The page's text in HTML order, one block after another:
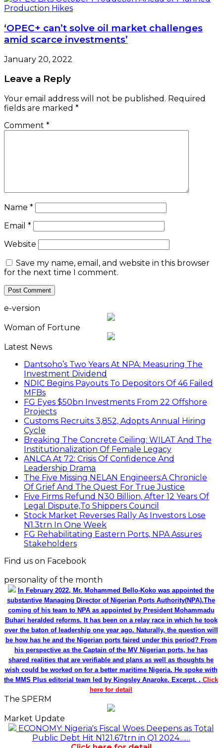
‘OPEC+ can’t solve oil market challenges
amid scarce investments’
January 20, 2022
Leave a Reply
Your email address will not be published. Required
fields are marked *
Comment *
Name *
Email *
Website
Save my name, email, and website in this browser
for the next time I comment.
e-version
Woman of Fortune
Latest News
Dantsoho’s Two Years At NPA: Measuring The
Investment Dividend
NDIC Begins Payouts To Depositors Of 46 Failed
MFBs
FG Eyes $50bn Investments From 22 Offshore
Projects
Customs Recruits 3,852, Adopts Annual Hiring
Cycle
Breaking The Concrete Ceiling: WILAT And The
Institutionalization Of Female Legacy
ANLCA At 72: Crisis Of Confidence And
Leadership Drama
The Five Missing NELAN Engineers:A Chronicle
Of Grief And The Quest For True Justice
Five Firms Refund N30 Billion, After 12 Years Of
Legal Dispute,To Shippers Council
Stock Market Reverses Rally As Investors Lose
N1.3trn In One Week
FG Rehabilitating Eastern Ports, NPA Assures
Stakeholders
Find us on Facebook
personality of the month
In February 2022, Mr. Mohammed Bello-Koko was appointed the
substantive Managing Director of Nigerian Ports Authority(NPA).The
coming of his team to NPA as appointed by President Mohammadu
Buhari heralded reforms. It has been on a relay race in which he took
over the baton of leadership one year ago. Naturally, the question will
be how has he and the Nigerian ports faired under this period? From
his perspective as the Captain of the MV Nigerian ports, he has
shared realities that are verifiable and plans as well as thoughts he
wish could be worked on for a better maritime Nigeria. He spoke with
the MMS Plus editorial team led by Kingsley Anaroke. Excerpt. . Click
here for detail
The SPERM
Market Update
ECONOMY: Nigeria's Fiscal Woes Deepens as Total
Public Debt Hit N121.67trn in Q1 2024……